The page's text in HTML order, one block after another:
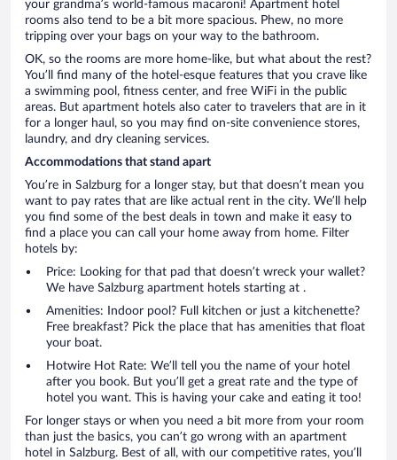
your grandma’s world-famous macaroni! Apartment hotel
rooms also tend to be a bit more spacious. Phew, no more
tripping over your bags on your way to the bathroom.
OK, so the rooms are more home-like, but what about the rest?
You’ll find many of the hotel-esque features that you crave like
a swimming pool, fitness center, and free WiFi in the public
areas. But apartment hotels also cater to travelers that are in it
for a longer haul, so you may find on-site convenience stores,
laundry, and dry cleaning services.
Accommodations that stand apart
You’re in Salzburg for a longer stay, but that doesn’t mean you
want to pay rates that are like actual rent in the city. We’ll help
you find some of the best deals in town and make it easy to
find a place you can call your home away from home. Filter
hotels by:
Price: Looking for that pad that doesn’t wreck your wallet?
We have Salzburg apartment hotels starting at .
Amenities: Indoor pool? Full kitchen or just a kitchenette?
Free breakfast? Pick the place that has amenities that float
your boat.
Hotwire Hot Rate: We’ll tell you the name of your hotel
after you book. But you’ll get a great rate and the type of
hotel you want. This is having your cake and eating it too!
For longer stays or when you need a bit more from your room
than just the basics, you can’t go wrong with an apartment
hotel in Salzburg. Best of all, with our competitive rates, you’ll